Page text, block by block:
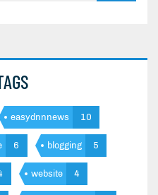
easydnnnews 10
6 blogging 5
website 4